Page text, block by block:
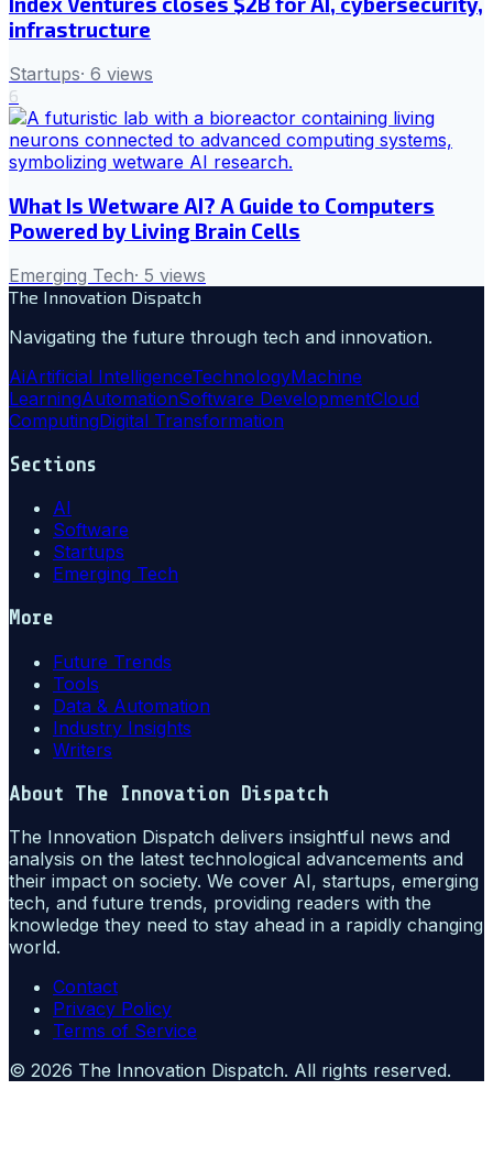
infrastructure
Startups· 6 views
6
What Is Wetware AI? A Guide to Computers
Powered by Living Brain Cells
Emerging Tech· 5 views
The Innovation Dispatch
Navigating the future through tech and innovation.
AiArtificial IntelligenceTechnologyMachine
LearningAutomationSoftware DevelopmentCloud
ComputingDigital Transformation
Sections
AI
Software
Startups
Emerging Tech
More
Future Trends
Tools
Data & Automation
Industry Insights
Writers
About The Innovation Dispatch
The Innovation Dispatch delivers insightful news and
analysis on the latest technological advancements and
their impact on society. We cover AI, startups, emerging
tech, and future trends, providing readers with the
knowledge they need to stay ahead in a rapidly changing
world.
Contact
Privacy Policy
Terms of Service
© 2026 The Innovation Dispatch. All rights reserved.